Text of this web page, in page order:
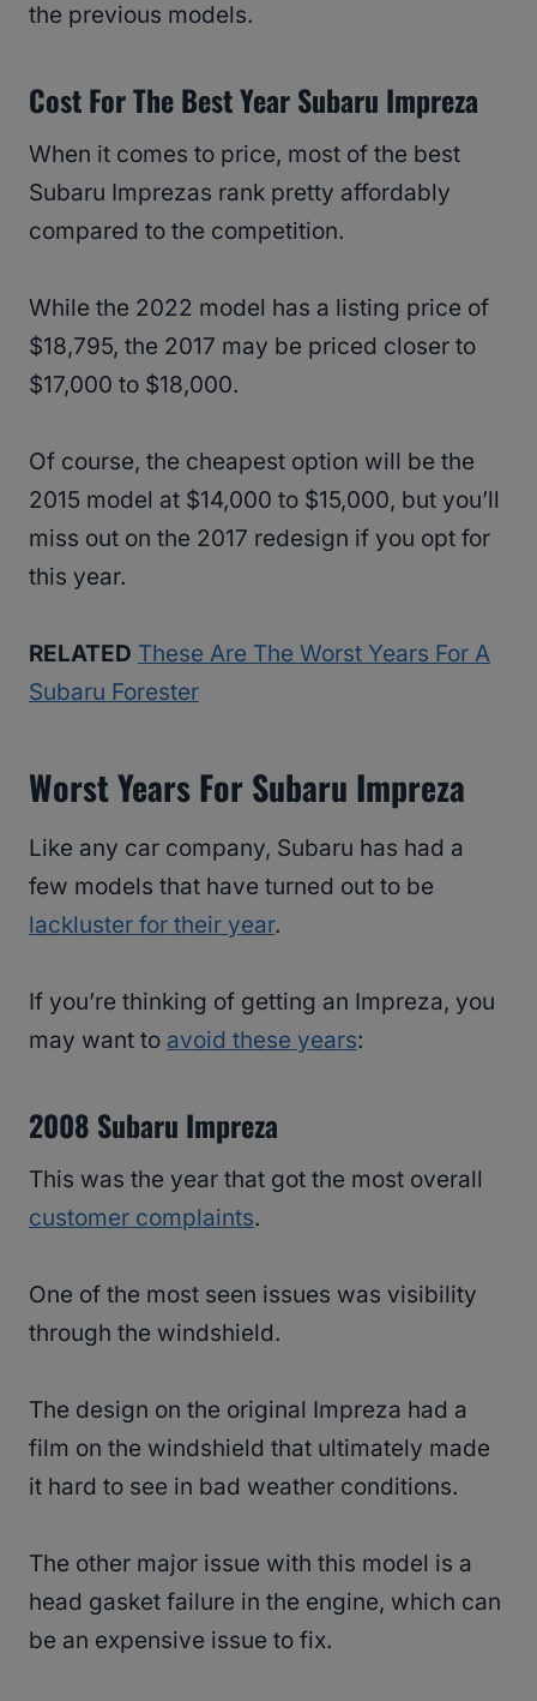
the previous models.
Cost For The Best Year Subaru Impreza
When it comes to price, most of the best
Subaru Imprezas rank pretty affordably
compared to the competition.
While the 2022 model has a listing price of
$18,795, the 2017 may be priced closer to
$17,000 to $18,000.
Of course, the cheapest option will be the
2015 model at $14,000 to $15,000, but you’ll
miss out on the 2017 redesign if you opt for
this year.
RELATED These Are The Worst Years For A
Subaru Forester
Worst Years For Subaru Impreza
Like any car company, Subaru has had a
few models that have turned out to be
lackluster for their year.
If you’re thinking of getting an Impreza, you
may want to avoid these years:
2008 Subaru Impreza
This was the year that got the most overall
customer complaints.
One of the most seen issues was visibility
through the windshield.
The design on the original Impreza had a
film on the windshield that ultimately made
it hard to see in bad weather conditions.
The other major issue with this model is a
head gasket failure in the engine, which can
be an expensive issue to fix.